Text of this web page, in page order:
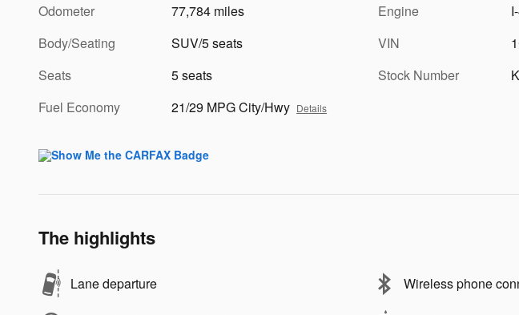
Odometer
77,784 miles
Body/Seating
SUV/5 seats
Seats
5 seats
Fuel Economy
21/29 MPG City/Hwy Details
Engine
VIN
Stock Number
The highlights
Lane departure Wireless phone